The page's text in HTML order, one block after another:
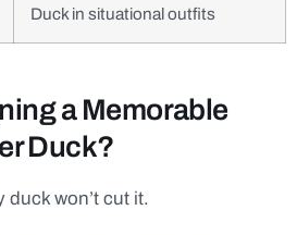
Duck in situational outfits
a Memorable
Duck?
duck won’t cut it.